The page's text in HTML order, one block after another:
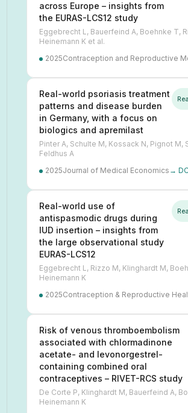
across Europe – insights from
the EURAS-LCS12 study
Eggebrecht L, Bauerfeind A, Boehnke T,
Heinemann K et al.
2025Contraception and Reproductive
Real-world psoriasis treatment
patterns and disease burden
in Germany, with a focus on
biologics and apremilast
Pinter A, Schulte M, Kossack N, Pignot M,
Feldhus A
2025Journal of Medical Economics →
Real-world use of
antispasmodic drugs during
IUD insertion – insights from
the large observational study
EURAS-LCS12
Eggebrecht L, Rizzo M, Klinghardt M,
Heinemann K
2025Contraception & Reproductive
Risk of venous thromboembolism
associated with chlormadinone
acetate- and levonorgestrel-
containing combined oral
contraceptives – RIVET-RCS study
De Corte P, Klinghardt M, Bauerfeind A,
Heinemann K